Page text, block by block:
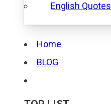
English Quotes
Home
BLOG